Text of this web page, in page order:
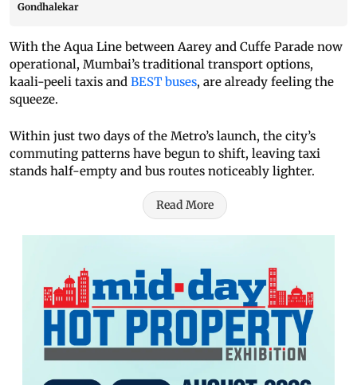
Gondhalekar
With the Aqua Line between Aarey and Cuffe Parade now
operational, Mumbai’s traditional transport options,
kaali-peeli taxis and BEST buses, are already feeling the
squeeze.
Within just two days of the Metro’s launch, the city’s
commuting patterns have begun to shift, leaving taxi
stands half-empty and bus routes noticeably lighter.
Read More